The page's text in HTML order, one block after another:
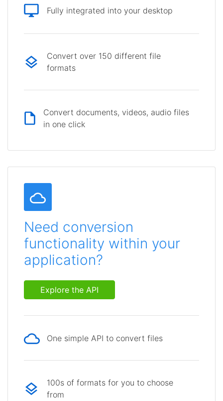
Fully integrated into your desktop
Convert over 150 different file
formats
Convert documents, videos, audio files
in one click
Need conversion
functionality within your
application?
Explore the API
One simple API to convert files
100s of formats for you to choose
from